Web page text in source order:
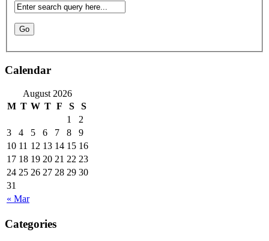
Calendar
August 2026
M T W T F S S
« Mar
1
2
3
4 5 6 7 8
9
10 11 12 13 14 15 16
17 18 19 20 21 22 23
24 25 26 27 28 29 30
31
Categories